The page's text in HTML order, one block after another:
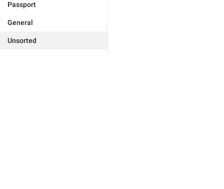
Passport
General
Unsorted